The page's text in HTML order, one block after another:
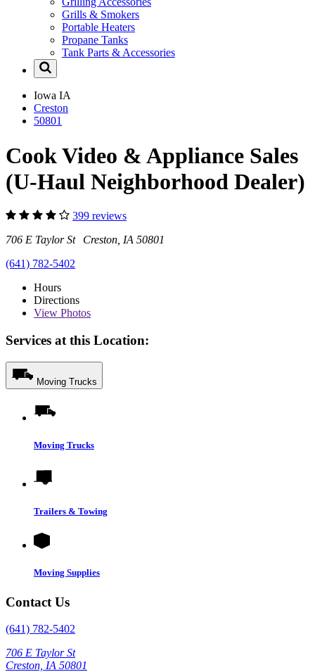
Grills & Smokers
Portable Heaters
Propane Tanks
Tank Parts & Accessories
Iowa IA
Creston
50801
Cook Video & Appliance Sales
(U-Haul Neighborhood Dealer)
399 reviews
706 E Taylor St Creston, IA 50801
(641) 782-5402
Hours
Directions
View Photos
Services at this Location:
Moving Trucks
Moving Trucks
Trailers & Towing
Moving Supplies
Contact Us
(641) 782-5402
706 E Taylor St
Creston, IA 50801